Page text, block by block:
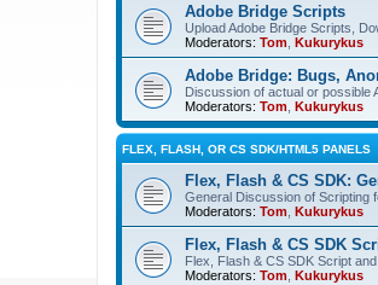
Adobe Bridge Scripts
Upload Adobe Bridge Scripts,
Moderators: Tom Kukurykus
Adobe Bridge: Bugs,
Discussion of actual or possible
Moderators: Tom Kukurykus
FLEX, FLASH, OR CS SDK/HTML5 PANELS
Flex, Flash & CS SDK:
General Discussion of Scripting
Moderators: Tom Kukurykus
Flex, Flash & CS SDK
Flex, Flash & CS SDK Script
Moderators: Tom Kukurykus